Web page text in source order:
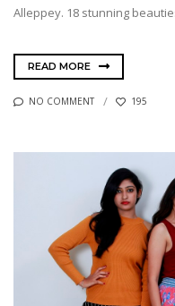
Alleppey. 18 stunning
READ MORE
NO COMMENT 195